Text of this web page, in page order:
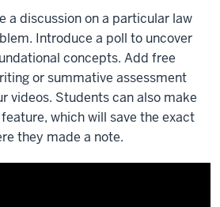
a discussion on a particular law
Introduce a poll to uncover
concepts. Add free
or summative assessment
videos. Students can also make
which will save the exact
they made a note.